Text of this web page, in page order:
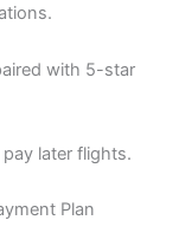
with 5-star
later flights.
Plan